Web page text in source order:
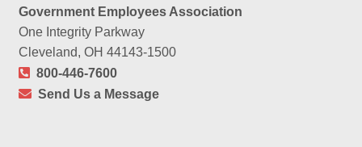
Government Employees Association
One Integrity Parkway
Cleveland, OH 44143-1500
800-446-7600
Send Us a Message